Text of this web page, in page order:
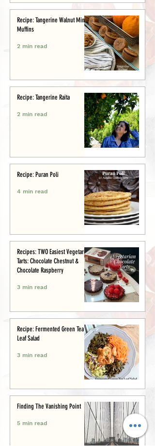
Recipe: Tangerine Walnut Mini-
Muffins
2 min read
Recipe: Tangerine Raita
2 min read
Recipe: Puran Poli
4 min read
Recipes: TWO Easiest Vegetarian
Tarts: Chocolate Chestnut &
Chocolate Raspberry
3 min read
Recipe: Fermented Green Tea
Leaf Salad
3 min read
Finding The Vanishing Point
5 min read